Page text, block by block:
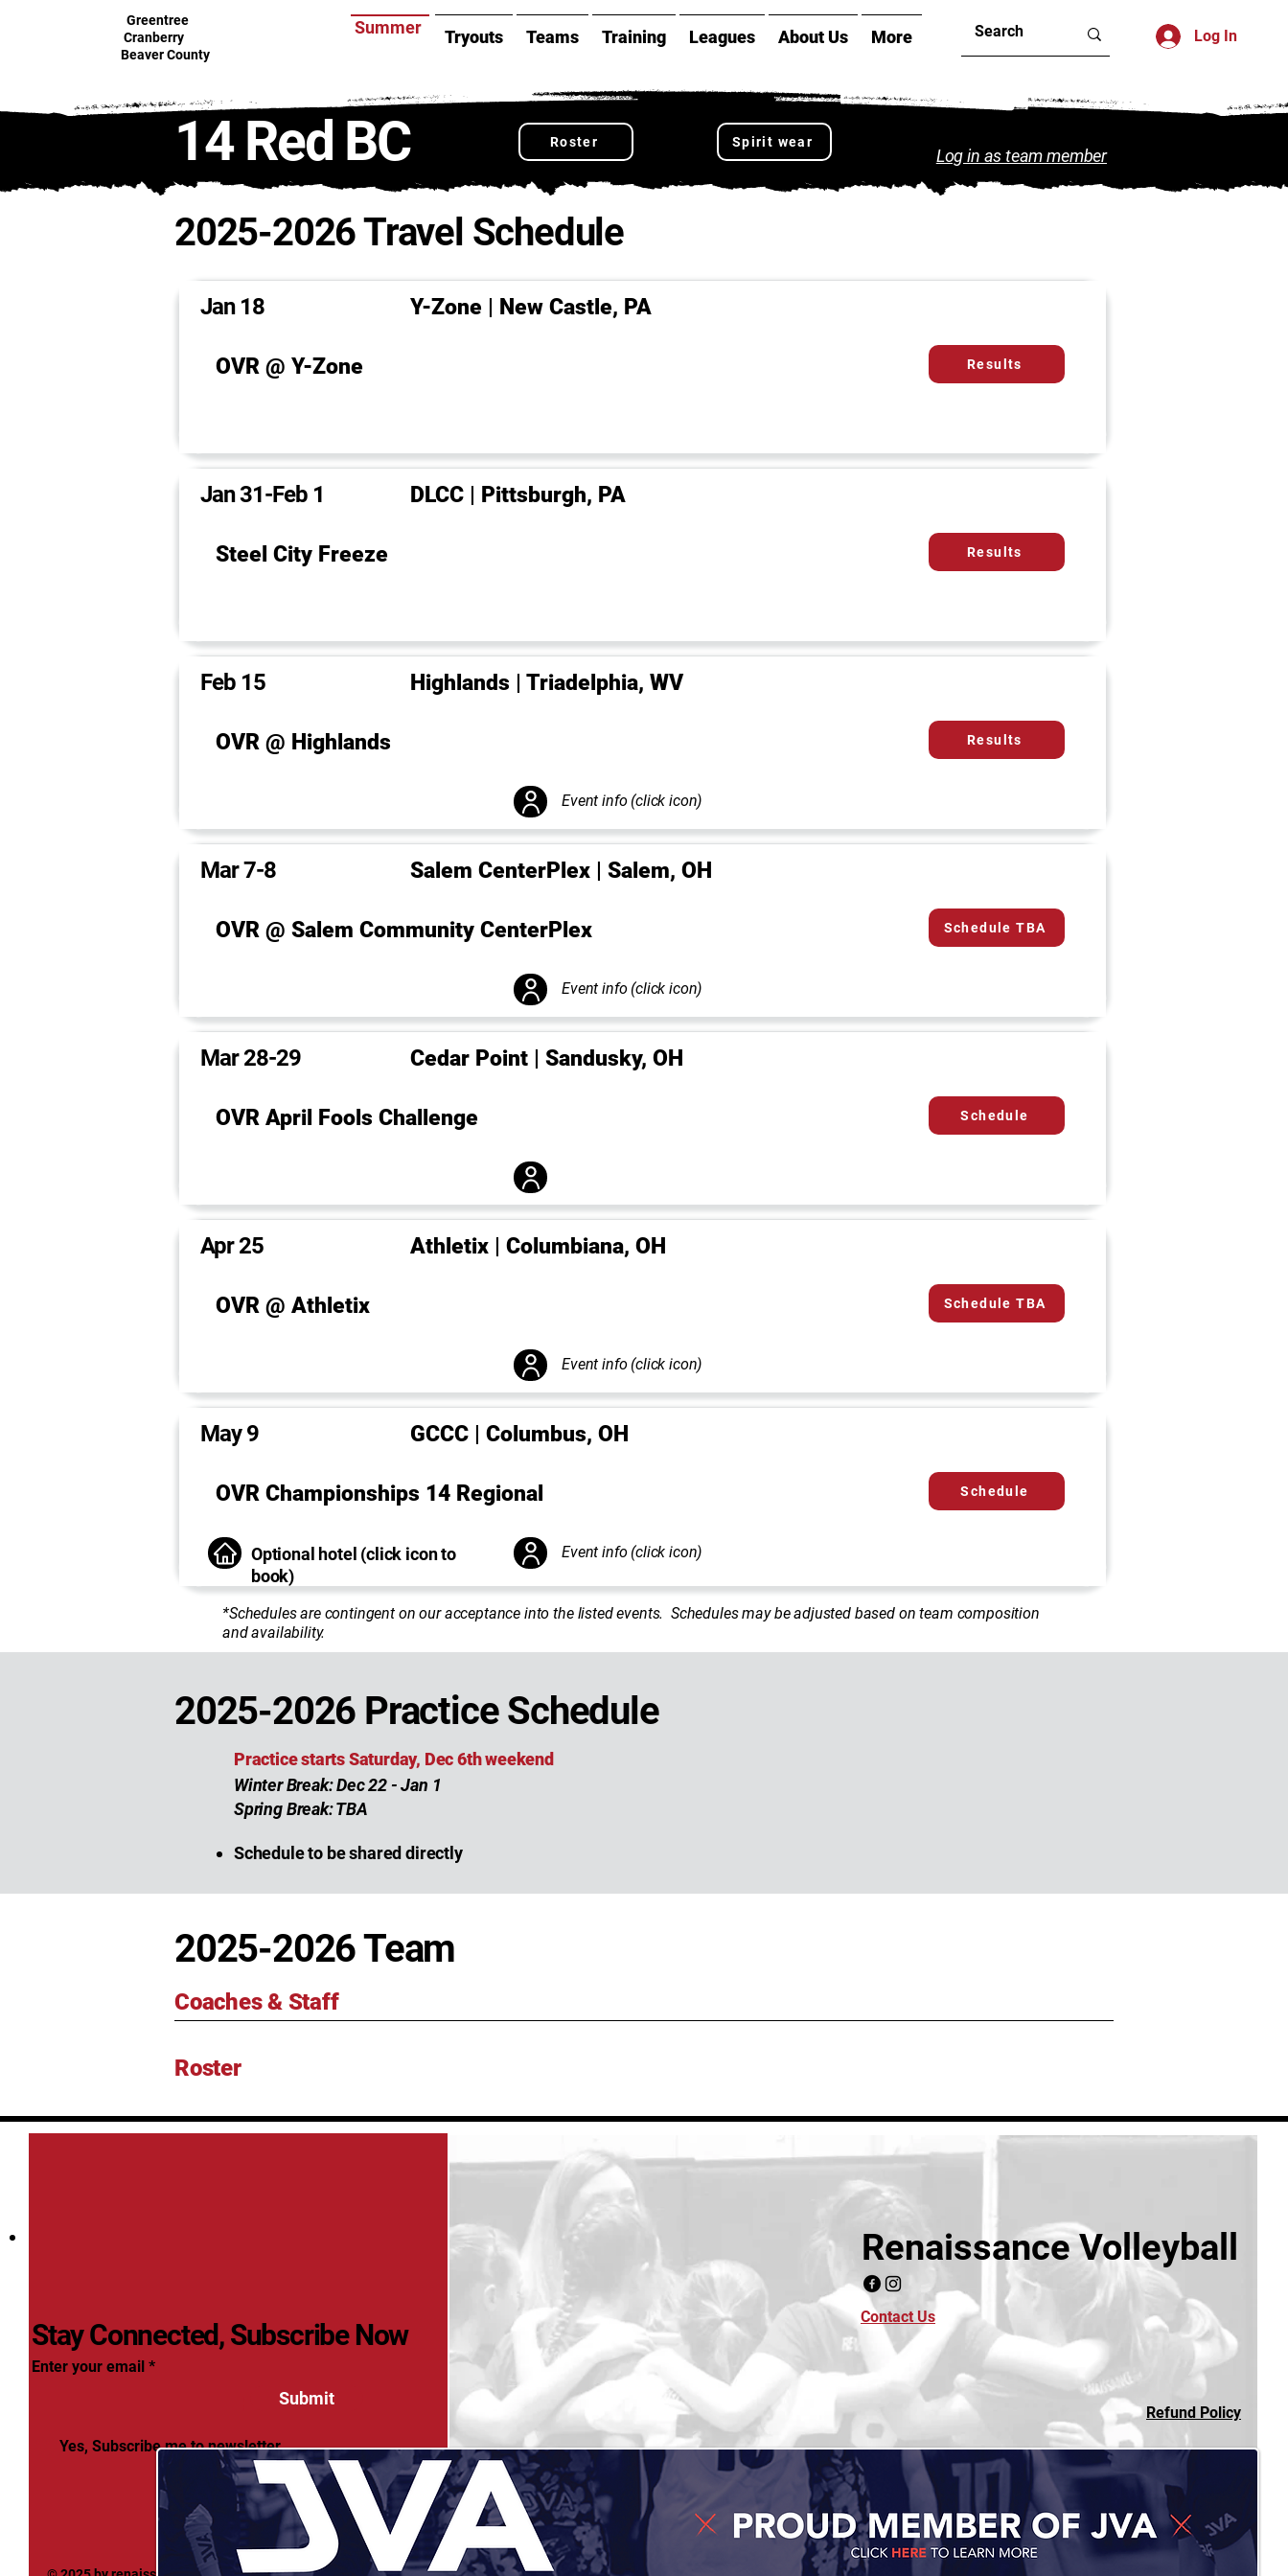
Greentree
Cranberry
Beaver County
Tryouts Teams Training Leagues About Us More
Summer Log In
14 Red BC Roster Spirit wear
Log in as team member
2025-2026 Travel Schedule
Jan 18 Y-Zone | New Castle, PA
OVR @ Y-Zone Results
Jan 31-Feb 1 DLCC | Pittsburgh, PA
Steel City Freeze Results
Feb 15 Highlands | Triadelphia, WV
OVR @ Highlands Results
Event info (click icon)
Mar 7-8 Salem CenterPlex | Salem, OH
OVR @ Salem Community CenterPlex Schedule TBA
Event info (click icon)
Mar 28-29 Cedar Point | Sandusky, OH
OVR April Fools Challenge Schedule
Apr 25 Athletix | Columbiana, OH
OVR @ Athletix Schedule TBA
Event info (click icon)
May 9 GCCC | Columbus, OH
OVR Championships 14 Regional Schedule
Optional hotel (click icon to
book)
Event info (click icon)
*Schedules are contingent on our acceptance into the listed events. Schedules may be adjusted based on team composition
and availability.
2025-2026 Practice Schedule
Practice starts Saturday, Dec 6th weekend
Winter Break: Dec 22 - Jan 1
Spring Break: TBA
Schedule to be shared directly
2025-2026 Team
Coaches & Staff
Roster
Stay Connected, Subscribe Now
Enter your email
Submit
Yes, Subscribe me to newsletter
Renaissance Volleyball
Contact Us
Refund Policy